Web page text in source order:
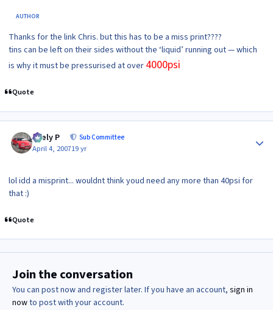
AUTHOR
Thanks for the link Chris. but this has to be a miss print????
tins can be left on their sides without the ‘liquid’ running out — which
is why it must be pressurised at over 4000psi
Quote
Joely P Sub Committee
April 4, 200719 yr
lol idd a misprint... wouldnt think youd need any more than 40psi for
that :)
Quote
Join the conversation
You can post now and register later. If you have an account, sign in
nowto post with your account.